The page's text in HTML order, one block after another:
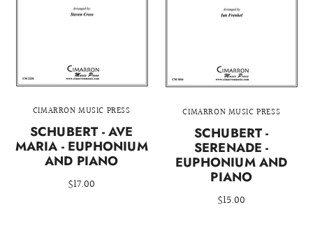
CIMARRON MUSIC PRESS
SCHUBERT - AVE
MARIA - EUPHONIUM
AND PIANO
$17.00
CIMARRON MUSIC PRESS
SCHUBERT -
SERENADE -
EUPHONIUM AND
PIANO
$15.00